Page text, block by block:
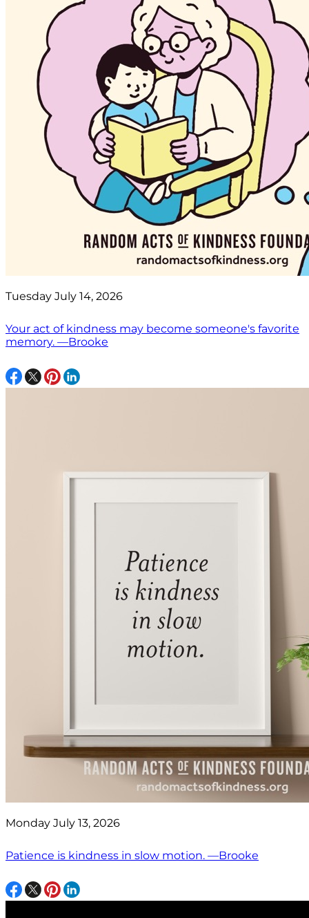
Tuesday July 14, 2026
Your act of kindness may become someone's favorite
memory. —Brooke
Monday July 13, 2026
Patience is kindness in slow motion. —Brooke